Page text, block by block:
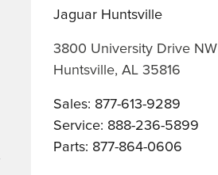
Jaguar Huntsville
3800 University Drive NW
Huntsville, AL 35816
Sales: 877-613-9289
Service: 888-236-5899
Parts: 877-864-0606